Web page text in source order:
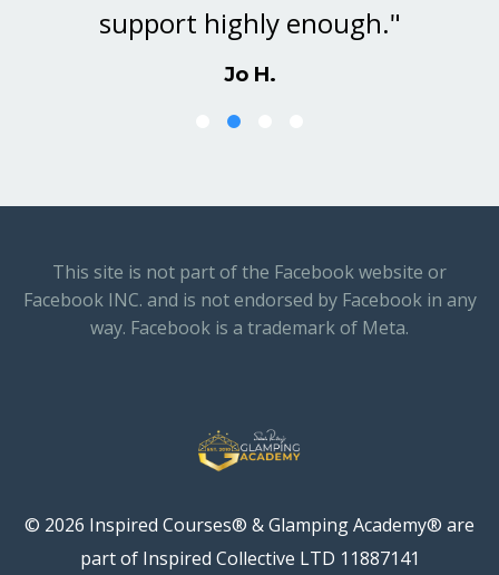
support highly enough."
Jo H.
This site is not part of the Facebook website or
Facebook INC. and is not endorsed by Facebook in any
way. Facebook is a trademark of Meta.
© 2026 Inspired Courses® & Glamping Academy® are
part of Inspired Collective LTD 11887141